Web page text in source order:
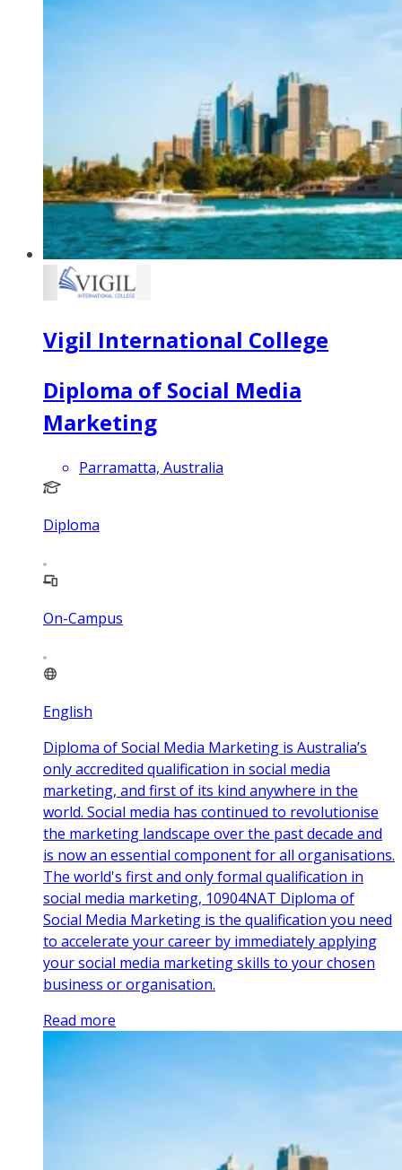
Vigil International College
Diploma of Social Media
Marketing
Parramatta, Australia
Diploma
On-Campus
English
Diploma of Social Media Marketing is Australia’s
only accredited qualification in social media
marketing, and first of its kind anywhere in the
world. Social media has continued to revolutionise
the marketing landscape over the past decade and
is now an essential component for all organisations.
The world's first and only formal qualification in
social media marketing, 10904NAT Diploma of
Social Media Marketing is the qualification you need
to accelerate your career by immediately applying
your social media marketing skills to your chosen
business or organisation.
Read more